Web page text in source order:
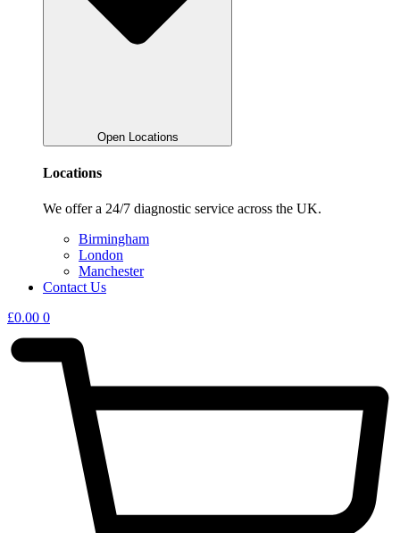
Open Locations
Locations
We offer a 24/7 diagnostic service across the UK.
Birmingham
London
Manchester
Contact Us
£0.00 0